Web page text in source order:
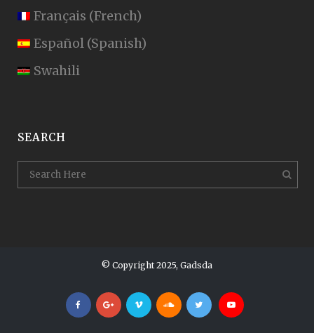
Français (French)
Español (Spanish)
Swahili
SEARCH
© Copyright 2025, Gadsda